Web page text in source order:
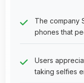
The company
phones that
Users
taking selfies